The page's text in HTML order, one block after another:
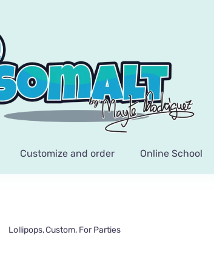
Customize and order Online School
Lollipops Custom For Parties